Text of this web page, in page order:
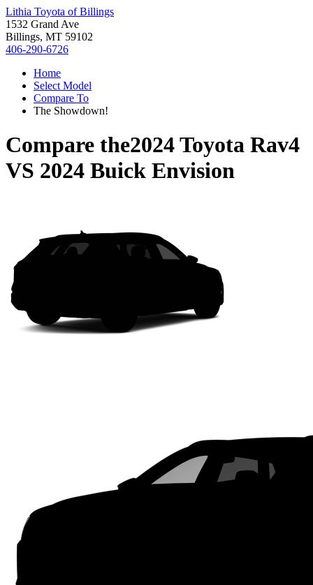
Lithia Toyota of Billings
1532 Grand Ave
Billings, MT 59102
406-290-6726
Home
Select Model
Compare To
The Showdown!
Compare the2024 Toyota Rav4
VS 2024 Buick Envision